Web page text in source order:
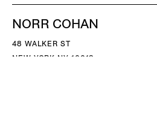
NORR COHAN
48 WALKER ST
NEW YORK NY 10013